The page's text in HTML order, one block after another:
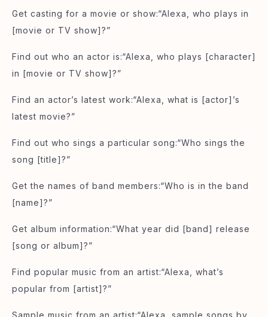
Get casting for a movie or show:“Alexa, who plays in
[movie or TV show]?”
Find out who an actor is:“Alexa, who plays [character]
in [movie or TV show]?”
Find an actor’s latest work:“Alexa, what is [actor]’s
latest movie?”
Find out who sings a particular song:“Who sings the
song [title]?”
Get the names of band members:“Who is in the band
[name]?”
Get album information:“What year did [band] release
[song or album]?”
Find popular music from an artist:“Alexa, what’s
popular from [artist]?”
Sample music from an artist:“Alexa, sample songs by